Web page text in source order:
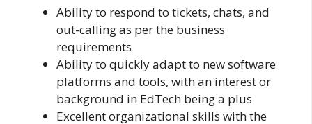
Ability to respond to tickets, chats, and
out-calling as per the business
requirements
Ability to quickly adapt to new software
platforms and tools, with an interest or
background in EdTech being a plus
Excellent organizational skills with the